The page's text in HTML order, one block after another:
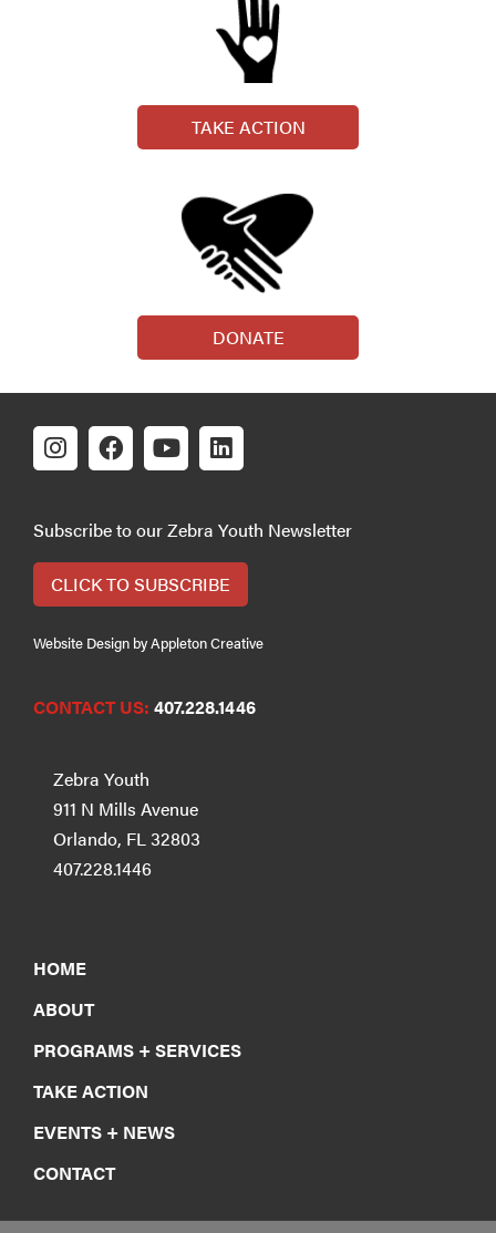
TAKE ACTION
DONATE
Subscribe to our Zebra Youth Newsletter
CLICK TO SUBSCRIBE
Website Design by Appleton Creative
CONTACT US: 407.228.1446
Zebra Youth
911 N Mills Avenue
Orlando, FL 32803
407.228.1446
HOME
ABOUT
PROGRAMS + SERVICES
TAKE ACTION
EVENTS + NEWS
CONTACT